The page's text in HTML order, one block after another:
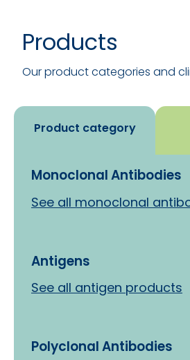
See all
Products
Our product categories and
Product category
Monoclonal Antibodies
See all monoclonal
Antigens
See all antigen products
Polyclonal Antibodies